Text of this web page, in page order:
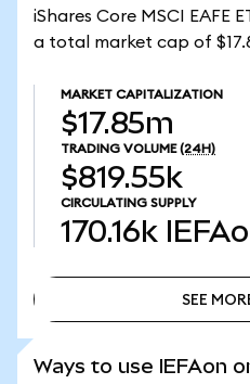
iShares Core MSCI EAFE
a total market cap of
MARKET CAPITALIZATION
$17.85m
TRADING VOLUME (24H)
$819.55k
CIRCULATING SUPPLY
170.16k
SEE
Ways to use IEFAon